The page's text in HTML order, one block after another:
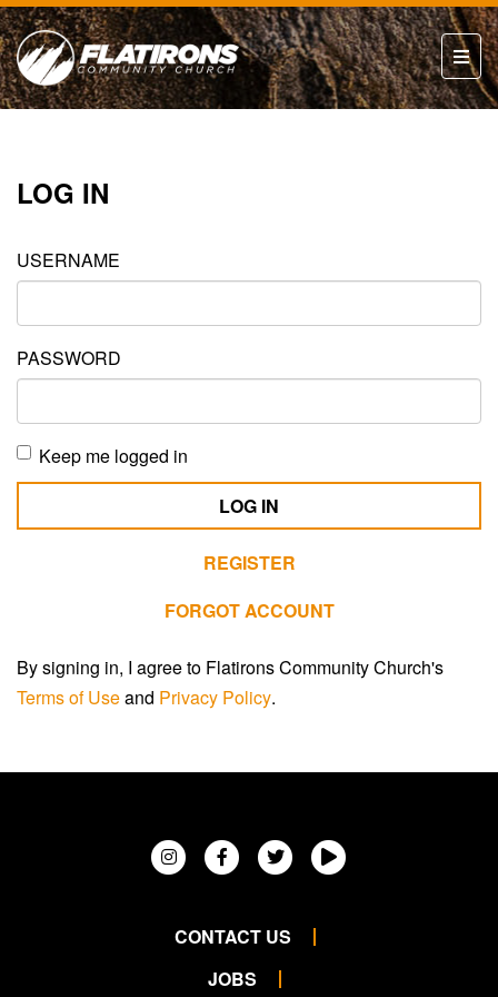
LOG IN
USERNAME
PASSWORD
Keep me logged in
LOG IN
REGISTER
FORGOT ACCOUNT
By signing in, I agree to Flatirons Community Church's
Terms of Useand Privacy Policy.
CONTACT US
JOBS